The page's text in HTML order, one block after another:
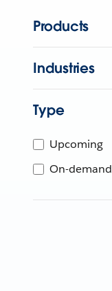
Products
Industries
Type
Upcoming
On-demand